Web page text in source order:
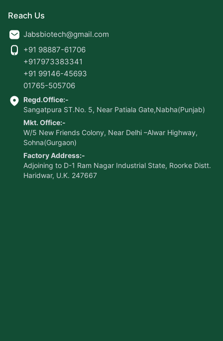
Reach Us
Jabsbiotech@gmail.com
+91 98887-61706
+917973383341
+91 99146-45693
01765-505706
Regd.Office:-
Sangatpura ST.No. 5, Near Patiala Gate,Nabha(Punjab)
Mkt. Office:-
W/5 New Friends Colony, Near Delhi –Alwar Highway,
Sohna(Gurgaon)
Factory Address:-
Adjoining to D-1 Ram Nagar Industrial State, Roorke Distt.
Haridwar, U.K. 247667